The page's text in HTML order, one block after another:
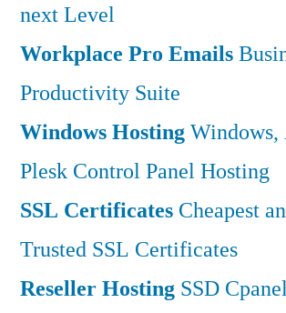
next Level
Workplace Pro Emails
Productivity Suite
Windows HostingWindows,
Plesk Control Panel Hosting
SSL Certificates Cheapest
Trusted SSL Certificates
Reseller Hosting SSD